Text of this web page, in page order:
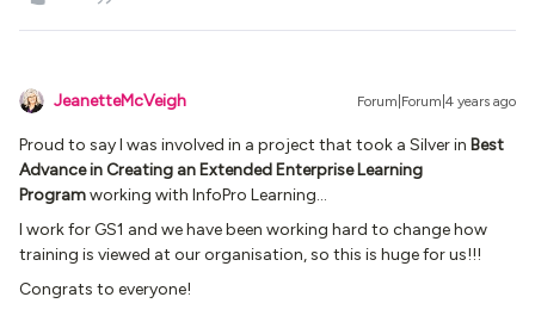
JeanetteMcVeigh Forum|Forum|4 years ago
Proud to say I was involved in a project that took a Silver in Best
Advance in Creating an Extended Enterprise Learning
Programworking with InfoPro Learning…
I work for GS1 and we have been working hard to change how
training is viewed at our organisation, so this is huge for us!!!
Congrats to everyone!